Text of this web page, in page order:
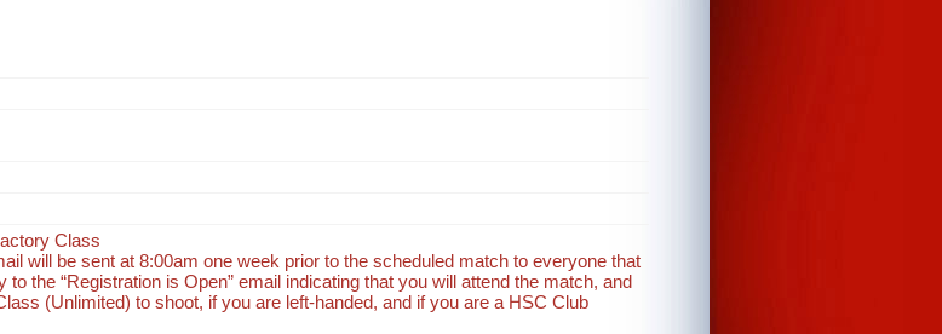
Class
will be sent at 8:00am one week prior to the scheduled match to everyone that
the “Registration is Open” email indicating that you will attend the match, and
(Unlimited) to shoot, if you are left-handed, and if you are a HSC Club